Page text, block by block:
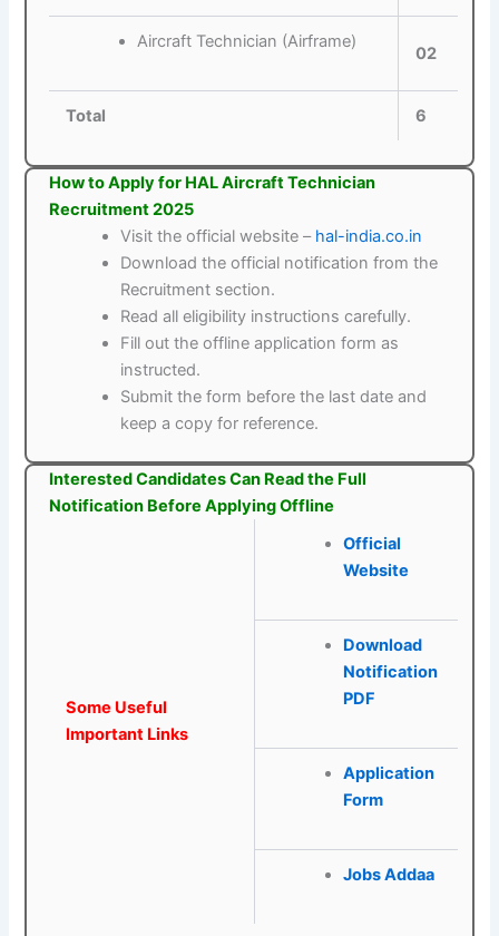
Aircraft Technician (Airframe)
02
Total 6
How to Apply for HAL Aircraft Technician
Recruitment 2025
Visit the official website – hal-india.co.in
Download the official notification from the
Recruitment section.
Read all eligibility instructions carefully.
Fill out the offline application form as
instructed.
Submit the form before the last date and
keep a copy for reference.
Interested Candidates Can Read the Full
Notification Before Applying Offline
Some Useful
Important Links
Official
Website
Download
Notification
PDF
Application
Form
Jobs Addaa